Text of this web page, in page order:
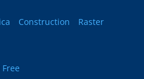
Construction
Raster